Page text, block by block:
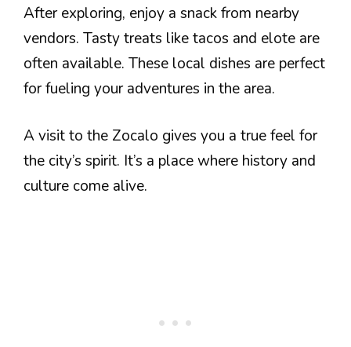
After exploring, enjoy a snack from nearby
vendors. Tasty treats like tacos and elote are
often available. These local dishes are perfect
for fueling your adventures in the area.
A visit to the Zocalo gives you a true feel for
the city’s spirit. It’s a place where history and
culture come alive.